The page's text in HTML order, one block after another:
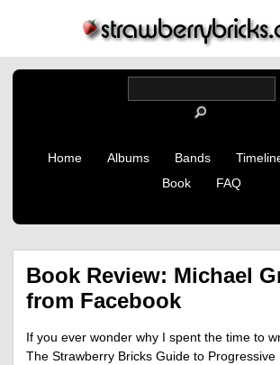
Home Albums Bands
Book
FAQ
Book Review: Michael
from Facebook
If you ever wonder why I spent the time to
The Strawberry Bricks Guide to Progressive